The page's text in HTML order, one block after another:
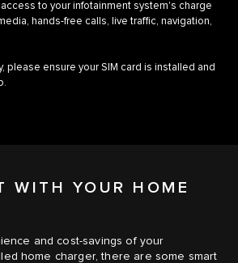
to your infotainment system's charge
hands-free calls, live traffic, navigation,
please ensure your SIM card is installed and
WITH YOUR HOME
and cost-savings of your
home charger, there are some smart